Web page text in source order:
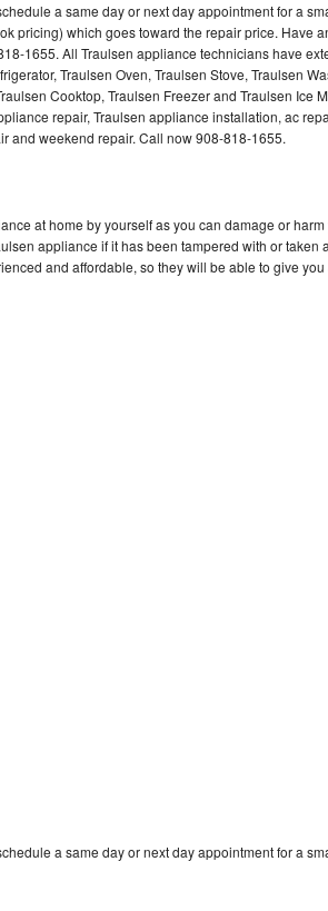
a same day or next day appointment for a
pricing) which goes toward the repair price. Have
1655. All Traulsen appliance technicians have
Traulsen Oven, Traulsen Stove, Traulsen
Cooktop, Traulsen Freezer and Traulsen Ice
repair, Traulsen appliance installation, ac
and weekend repair. Call now 908-818-1655.
at home by yourself as you can damage or
appliance if it has been tampered with or taken
and affordable, so they will be able to give
a same day or next day appointment for a